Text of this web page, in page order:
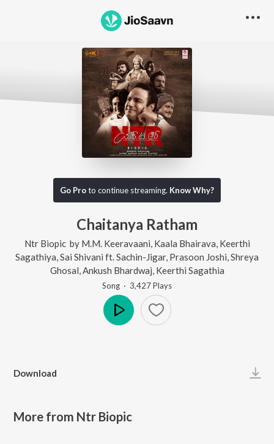
Go Proto continue streaming. Know Why?
Chaitanya Ratham
Ntr Biopic by M.M. Keeravaani Kaala Bhairava Keerthi
Sagathiya Sai Shivani ft. Sachin-Jigar, Prasoon Joshi Shreya
Ghosal Ankush Bhardwaj Keerthi Sagathia
Song · 3,427Plays
Download
More from Ntr Biopic